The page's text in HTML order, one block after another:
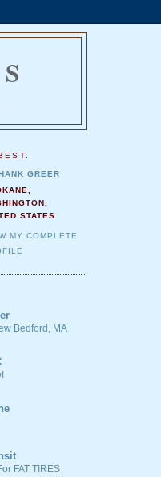
GREER
STATES
MY COMPLETE
Bedford, MA
FAT TIRES